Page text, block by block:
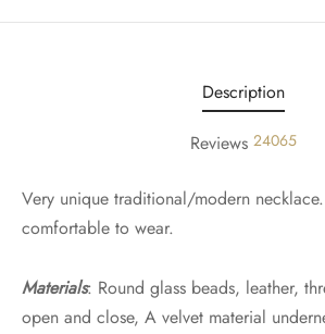
Description
Reviews 24065
Very unique traditional/modern
comfortable to wear.
Materials: Round glass beads, leather,
open and close, A velvet material